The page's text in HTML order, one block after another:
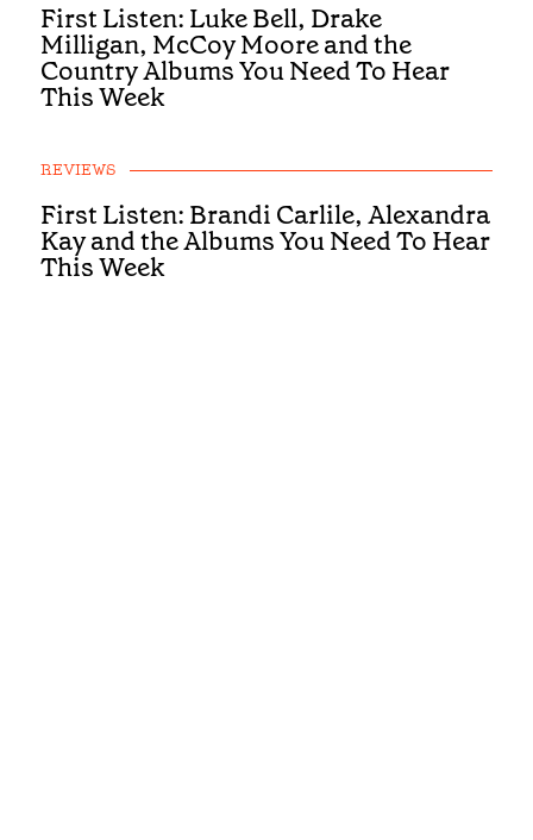
First Listen: Luke Bell, Drake
Milligan, McCoy Moore and the
Country Albums You Need To Hear
This Week
REVIEWS
First Listen: Brandi Carlile, Alexandra
Kay and the Albums You Need To Hear
This Week